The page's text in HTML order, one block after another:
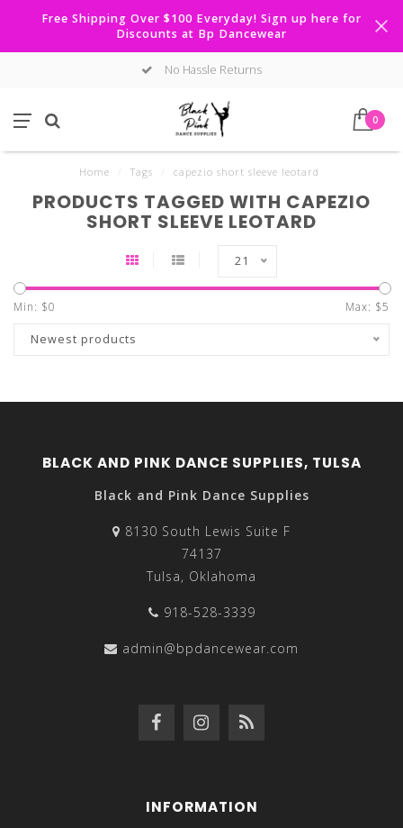
Free Shipping Over $100 Everyday! Sign up here for
Discounts at Bp Dancewear
No Hassle Returns
0
Home Tags capezio short sleeve leotard
PRODUCTS TAGGED WITH CAPEZIO
SHORT SLEEVE LEOTARD
21
Min: $0 Max: $5
Newest products
BLACK AND PINK DANCE SUPPLIES, TULSA
Black and Pink Dance Supplies
8130 South Lewis Suite F
74137
Tulsa, Oklahoma
918-528-3339
admin@bpdancewear.com
INFORMATION